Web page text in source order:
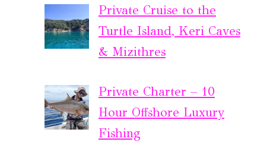
Private Cruise to the
Turtle Island, Keri Caves
& Mizithres
Private Charter – 10
Hour Offshore Luxury
Fishing